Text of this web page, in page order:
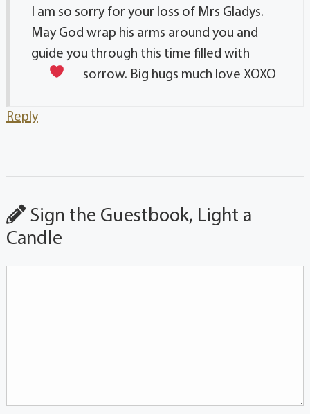
I am so sorry for your loss of Mrs Gladys.
May God wrap his arms around you and
guide you through this time filled with
sorrow. Big hugs much love XOXO
Reply
Sign the Guestbook, Light a
Candle